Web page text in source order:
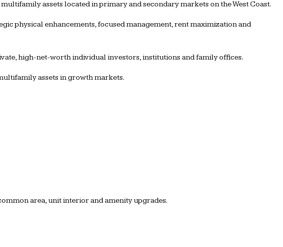
assets located in primary and secondary markets on the West Coast.
physical enhancements, focused management, rent maximization and
high-net-worth individual investors, institutions and family offices.
assets in growth markets.
area, unit interior and amenity upgrades.